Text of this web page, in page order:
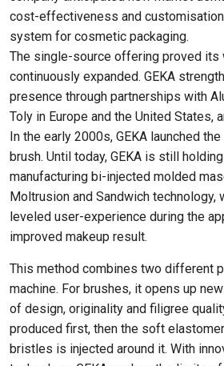
cost-effectiveness and
system for cosmetic packaging.
The single-source offering proved its
continuously expanded. GEKA
presence through partnerships with
Toly in Europe and the United States,
In the early 2000s, GEKA launched
brush. Until today, GEKA is still
manufacturing bi-injected molded
Moltrusion and Sandwich technology,
leveled user-experience during the
improved makeup result.
This method combines two different
machine. For brushes, it opens up
of design, originality and filigree
produced first, then the soft
bristles is injected around it. With